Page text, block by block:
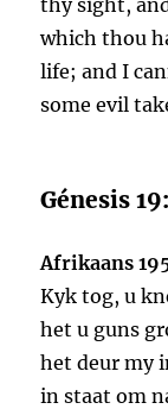
which thou
life; and I
some evil
Génesis
Afrikaans
Kyk tog, u
het u guns
het deur my
in staat om